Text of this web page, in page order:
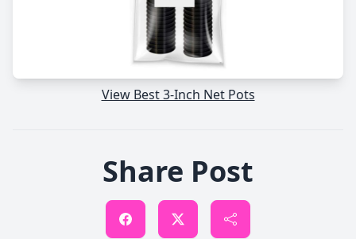
View Best 3-Inch Net Pots
Share Post